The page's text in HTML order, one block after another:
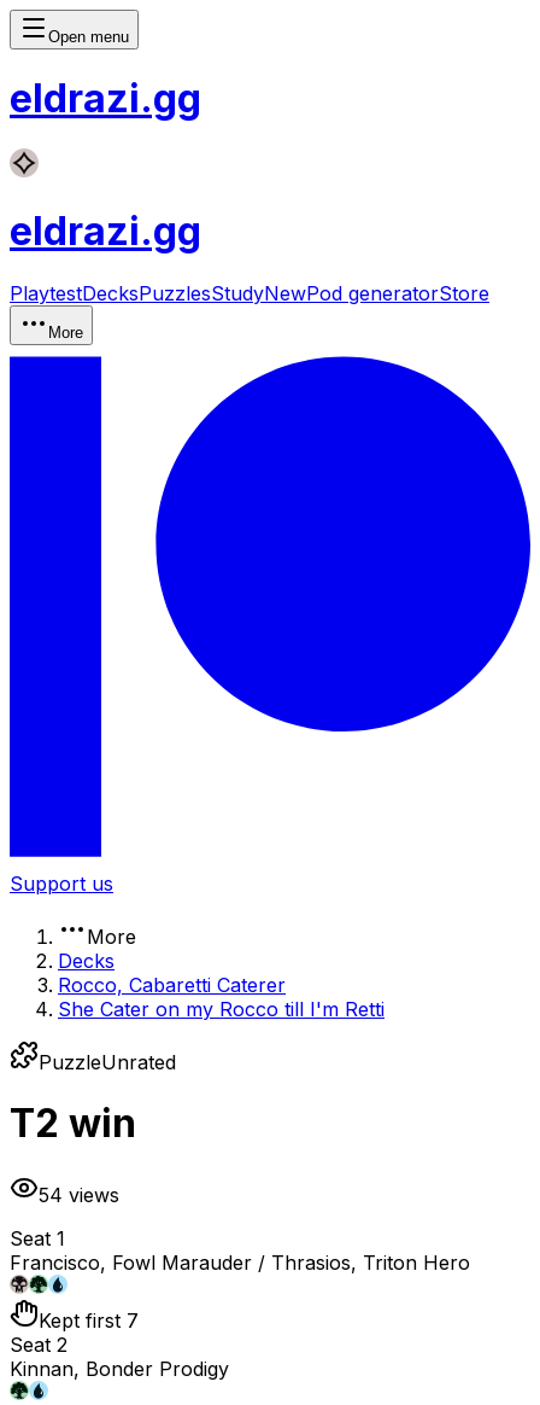
Open menu
eldrazi.gg
eldrazi.gg
PlaytestDecksPuzzlesStudyNewPod generatorStore
More
Support us
More
Decks
Rocco, Cabaretti Caterer
She Cater on my Rocco till I'm Retti
PuzzleUnrated
T2 win
54 views
Seat 1
Francisco, Fowl Marauder / Thrasios, Triton Hero
Kept first 7
Seat 2
Kinnan, Bonder Prodigy